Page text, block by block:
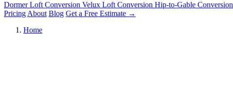
Dormer Loft Conversion Velux Loft Conversion Hip-to-Gable Conversion
Pricing About Blog Get a Free Estimate →
Home